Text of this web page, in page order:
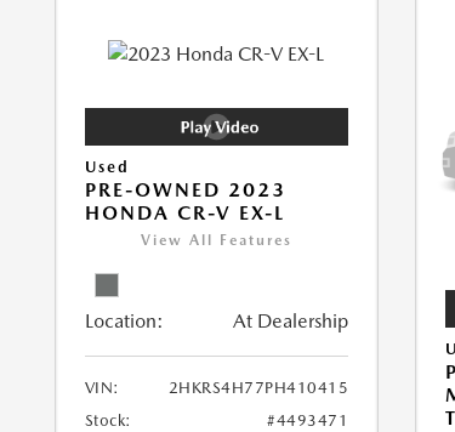
Used
PRE-OWNED 2023
HONDA CR-V EX-L
View All Features
Location: At Dealership
VIN:
2HKRS4H77PH410415
Stock:
#4493471